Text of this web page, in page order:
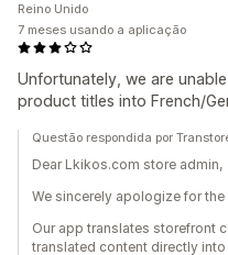
Unfortunately, we are
product titles into French/
Reino Unido
7 meses usando a aplicação
Questão respondida por
Dear Lkikos.com store admin,
We sincerely apologize for
Our app translates storefront
translated content directly